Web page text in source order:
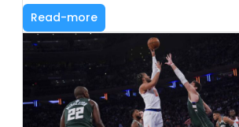
Read-more